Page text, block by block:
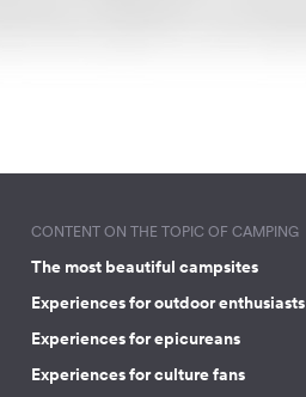
CONTENT ON THE TOPIC OF CAMPING
The most beautiful campsites
Experiences for outdoor enthusiasts
Experiences for epicureans
Experiences for culture fans